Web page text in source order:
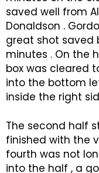
saved well from
Donaldson .
great shot saved
minutes . On the
box was cleared to
into the bottom
inside the right
The second half
finished with the
fourth was not
into the half , a